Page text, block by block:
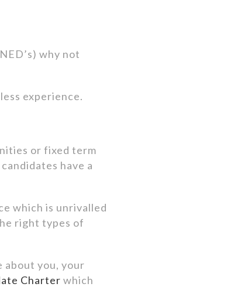
why not
experience.
or fixed term
have a
which is unrivalled
right types of
about you, your
Charter which